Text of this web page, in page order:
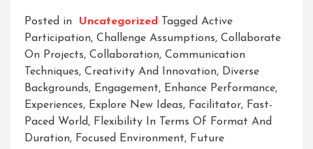
Posted in Uncategorized Tagged Active
Participation, Challenge Assumptions, Collaborate
On Projects, Collaboration, Communication
Techniques, Creativity And Innovation, Diverse
Backgrounds, Engagement, Enhance Performance,
Experiences, Explore New Ideas, Facilitator, Fast-
Paced World, Flexibility In Terms Of Format And
Duration, Focused Environment, Future